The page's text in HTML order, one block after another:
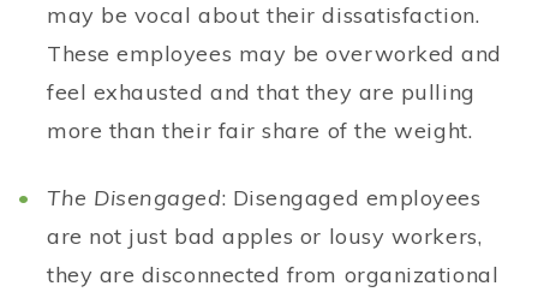
may be vocal about their dissatisfaction.
These employees may be overworked and
feel exhausted and that they are pulling
more than their fair share of the weight.
The Disengaged: Disengaged employees
are not just bad apples or lousy workers,
they are disconnected from organizational